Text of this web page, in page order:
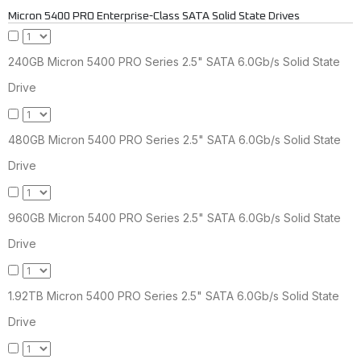
Micron 5400 PRO Enterprise-Class SATA Solid State Drives
240GB Micron 5400 PRO Series 2.5" SATA 6.0Gb/s Solid State
Drive
480GB Micron 5400 PRO Series 2.5" SATA 6.0Gb/s Solid State
Drive
960GB Micron 5400 PRO Series 2.5" SATA 6.0Gb/s Solid State
Drive
1.92TB Micron 5400 PRO Series 2.5" SATA 6.0Gb/s Solid State
Drive